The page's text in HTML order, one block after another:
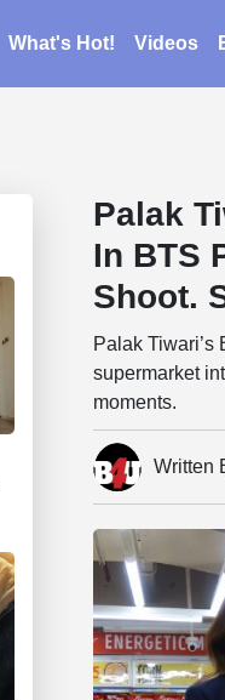
What's Hot! Videos
Palak
In BTS
Shoot.
Palak Tiwari’s
supermarket
moments.
Written